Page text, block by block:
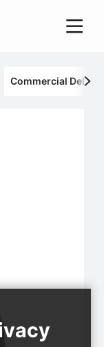
Commercial